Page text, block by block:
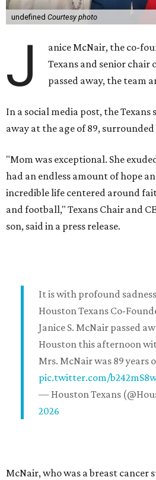
undefined Courtesy photo
J
anice McNair, the co-
Texans and senior
passed away, the team
In a social media post, the Texans
away at the age of 89,
"Mom was exceptional. She
had an endless amount of hope
incredible life centered around
and football," Texans Chair and
son, said in a press release.
It is with profound
Houston Texans Co-
Janice S. McNair passed
Houston this afternoon
Mrs. McNair was 89 years
pic.twitter.com/
— Houston Texans
2026
McNair, who was a breast cancer